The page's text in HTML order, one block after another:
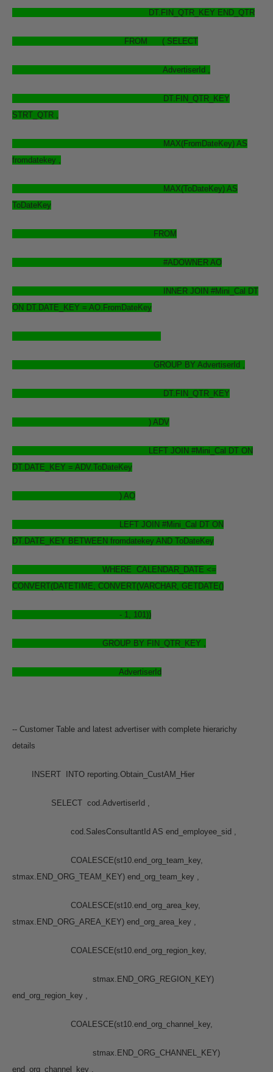
DT.FIN_QTR_KEY END_QTR
FROM ( SELECT
AdvertiserId ,
DT.FIN_QTR_KEY
STRT_QTR ,
MAX(FromDateKey) AS
fromdatekey ,
MAX(ToDateKey) AS
ToDateKey
FROM
#ADOWNER AO
INNER JOIN #Mini_Cal DT
ON DT.DATE_KEY = AO.FromDateKey
GROUP BY AdvertiserId ,
DT.FIN_QTR_KEY
) ADV
LEFT JOIN #Mini_Cal DT ON
DT.DATE_KEY = ADV.ToDateKey
) AO
LEFT JOIN #Mini_Cal DT ON
DT.DATE_KEY BETWEEN fromdatekey AND ToDateKey
WHERE CALENDAR_DATE <=
CONVERT(DATETIME, CONVERT(VARCHAR, GETDATE()
- 1, 101))
GROUP BY FIN_QTR_KEY ,
AdvertiserId
-- Customer Table and latest advertiser with complete hierarichy
details
INSERT INTO reporting.Obtain_CustAM_Hier
SELECT cod.AdvertiserId ,
cod.SalesConsultantId AS end_employee_sid ,
COALESCE(st10.end_org_team_key,
stmax.END_ORG_TEAM_KEY) end_org_team_key ,
COALESCE(st10.end_org_area_key,
stmax.END_ORG_AREA_KEY) end_org_area_key ,
COALESCE(st10.end_org_region_key,
stmax.END_ORG_REGION_KEY)
end_org_region_key ,
COALESCE(st10.end_org_channel_key,
stmax.END_ORG_CHANNEL_KEY)
end_org_channel_key ,